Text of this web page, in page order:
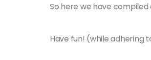
So here we have
Have fun! (while adhering